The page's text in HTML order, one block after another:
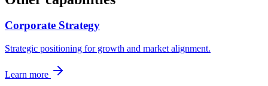
Corporate Strategy
Strategic positioning for growth and market alignment.
Learn more